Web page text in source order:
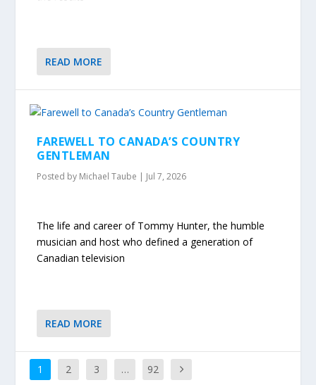
READ MORE
FAREWELL TO CANADA’S COUNTRY
GENTLEMAN
Posted by Michael Taube | Jul 7, 2026
The life and career of Tommy Hunter, the humble
musician and host who defined a generation of
Canadian television
READ MORE
1 2 3 … 92